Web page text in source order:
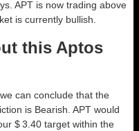
APT is now trading above
is currently bullish.
this Aptos
can conclude that the
is Bearish . APT would
$ 3.40 target within the